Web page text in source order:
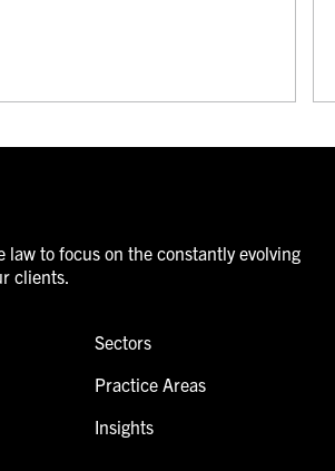
law to focus on the constantly evolving
clients.
Sectors
Practice Areas
Insights